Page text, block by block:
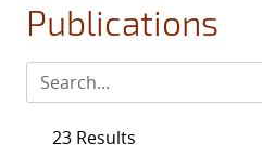
Publications
23 Results